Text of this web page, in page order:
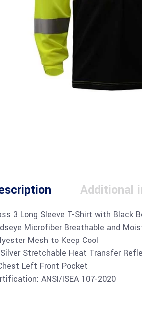
Additional
3 Long Sleeve T-Shirt with Black
Microfiber Breathable and
Mesh to Keep Cool
Silver Stretchable Heat Transfer
Left Front Pocket
ANSI/ISEA 107-2020